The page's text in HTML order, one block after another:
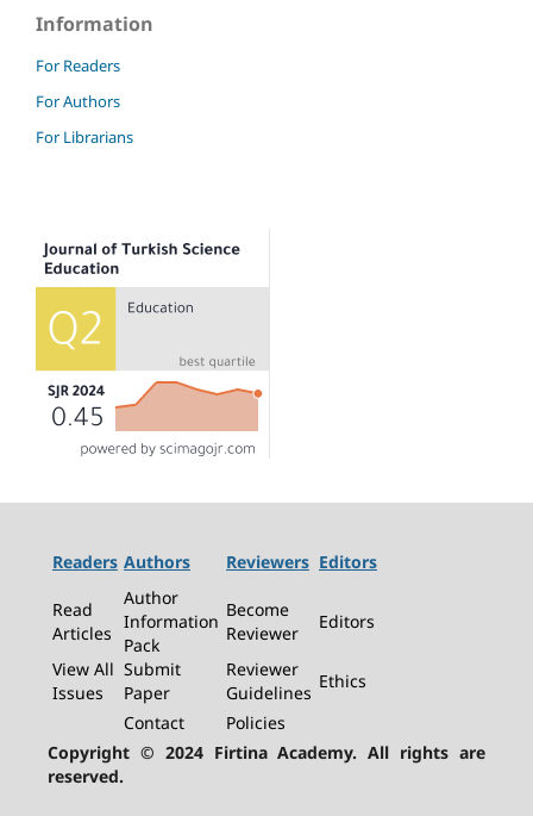
Information
For Readers
For Authors
For Librarians
Readers Authors Reviewers Editors
Read
Articles
Author
Information
Pack
Become
Reviewer
Editors
View All
Issues
Submit
Paper
Reviewer
Guidelines
Ethics
Contact
Policies
Copyright © 2024 Firtina Academy. All rights are
reserved.